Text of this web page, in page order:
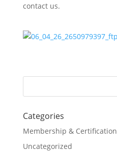
contact us.
Categories
Membership & Certification
Uncategorized